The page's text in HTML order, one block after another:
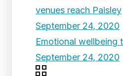
venues reach Paisley
September 24, 2020
Emotional wellbeing
September 24, 2020